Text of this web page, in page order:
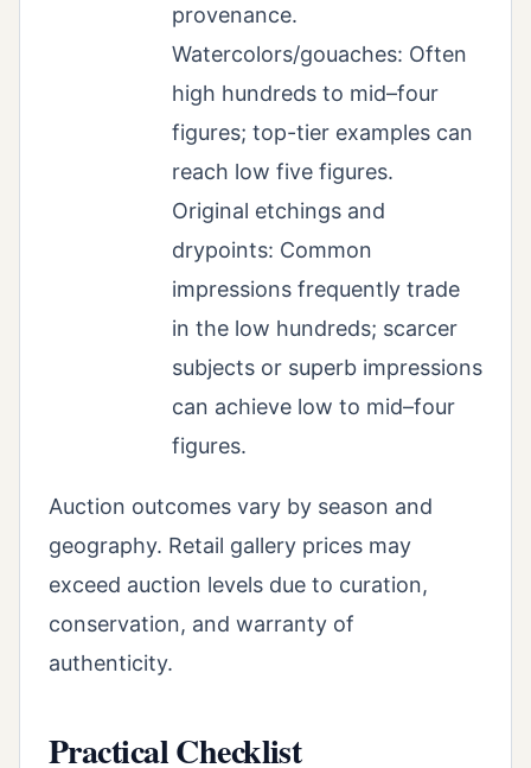
provenance.
Watercolors/gouaches: Often
high hundreds to mid–four
figures; top-tier examples can
reach low five figures.
Original etchings and
drypoints: Common
impressions frequently trade
in the low hundreds; scarcer
subjects or superb impressions
can achieve low to mid–four
figures.
Auction outcomes vary by season and
geography. Retail gallery prices may
exceed auction levels due to curation,
conservation, and warranty of
authenticity.
Practical Checklist